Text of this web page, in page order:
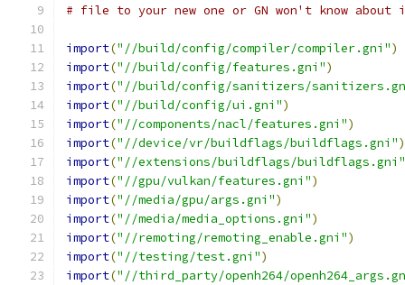
# file to your new one or GN won't know
import("//build/config/compiler/compiler.gni")
import("//build/config/features.gni")
import("//build/config/sanitizers/
import("//build/config/ui.gni")
import("//components/nacl/features.gni")
import("//device/vr/buildflags/buildflags.gni")
import("//extensions/buildflags/buildflags.gni"
import("//gpu/vulkan/features.gni")
import("//media/gpu/args.gni")
import("//media/media_options.gni")
import("//remoting/remoting_enable.gni")
import("//testing/test.gni")
import("//third_party/openh264/